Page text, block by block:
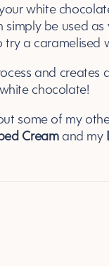
white
simply be used
try a caramelised
and
chocolate!
some of my
Creamand my